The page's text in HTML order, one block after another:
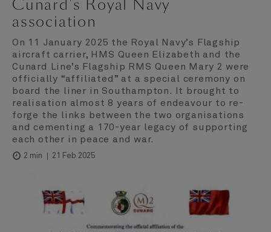
Cunard's Royal Navy
association
On 11 January 2025 the Royal Navy’s Flagship
aircraft carrier, HMS Queen Elizabeth and the
Cunard Line’s Flagship RMS Queen Mary 2 were
officially “affiliated” at a special ceremony on
board the liner in Southampton. It brought to
realisation almost 8 years of endeavour to re-
forge the links between the two organisations
and cementing a 170-year legacy of supporting
each other in peace and war.
2 min 21 Feb 2025